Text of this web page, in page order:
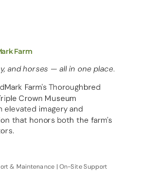
Farm
and horses — all in one place.
Farm's Thoroughbred
Crown Museum
elevated imagery and
that honors both the farm's
& Maintenance | On-Site Support